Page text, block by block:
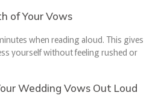
of Your Vows
when reading aloud. This gives
yourself without feeling rushed or
Wedding Vows Out Loud